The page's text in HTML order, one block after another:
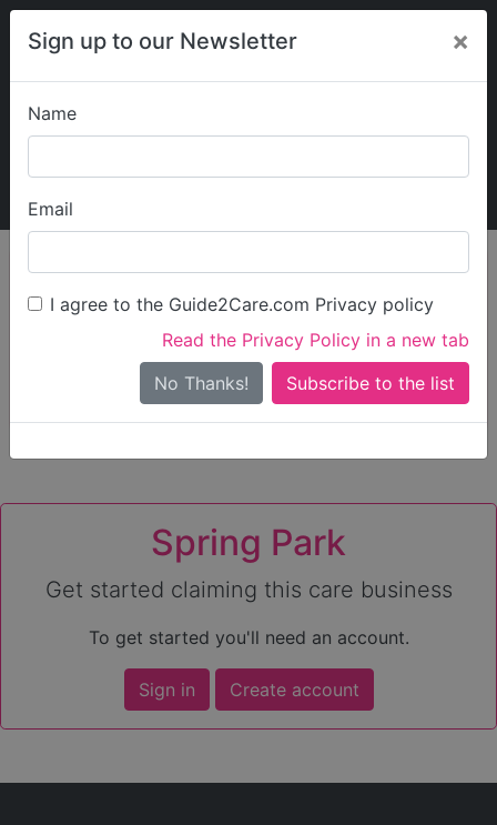
Sign up to our Newsletter ×
Name
Email
I agree to the Guide2Care.com Privacy policy
Read the Privacy Policy in a new tab
No Thanks!
My Guide2Care
Find Care
Search
Search Near Me
Only show care ratedOutstandingorGood
Spring Park
Get started claiming this care business
To get started you'll need an account.
Sign in Create account